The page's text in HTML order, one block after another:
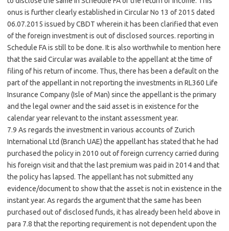
onus is further clearly established in Circular No 13 of 2015 dated
06.07.2015 issued by CBDT wherein it has been clarified that even
of the foreign investment is out of disclosed sources. reporting in
Schedule FA is still to be done. It is also worthwhile to mention here
that the said Circular was available to the appellant at the time of
filing of his return of income. Thus, there has been a default on the
part of the appellant in not reporting the investments in RL360 Life
Insurance Company (Isle of Man) since the appellant is the primary
and the legal owner and the said asset is in existence for the
calendar year relevant to the instant assessment year.
7.9 As regards the investment in various accounts of Zurich
International Ltd (Branch UAE) the appellant has stated that he had
purchased the policy in 2010 out of foreign currency carried during
his foreign visit and that the last premium was paid in 2014 and that
the policy has lapsed. The appellant has not submitted any
evidence/document to show that the asset is not in existence in the
instant year. As regards the argument that the same has been
purchased out of disclosed funds, it has already been held above in
para 7.8 that the reporting requirement is not dependent upon the